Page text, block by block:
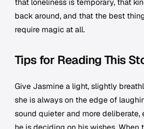
that loneliness is temporary, that
back around, and that the best
require magic at all.
Tips for Reading This
Give Jasmine a light, slightly
she is always on the edge of
sound quieter and more deliberate,